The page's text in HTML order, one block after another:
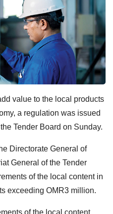
value to the local products
a regulation was issued
Tender Board on Sunday.
Directorate General of
General of the Tender
of the local content in
exceeding OMR3 million.
of the local content